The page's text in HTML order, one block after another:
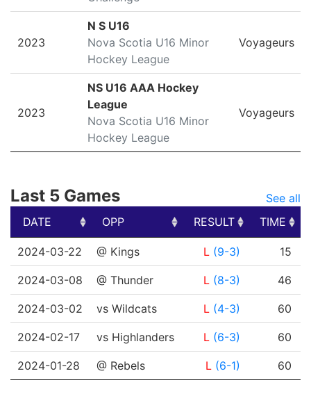
2023
N S U16
Nova Scotia U16 Minor
Hockey League
Voyageurs
2023
NS U16 AAA Hockey
League
Nova Scotia U16 Minor
Hockey League
Voyageurs
Last 5 Games
See all
DATE
OPP RESULT
TIME
DATE
OPP RESULT TIME
2024-03-22 @ Kings L (9-3) 15
2024-03-08 @ Thunder L (8-3) 46
2024-03-02 vs Wildcats L (4-3) 60
2024-02-17 vs Highlanders L (6-3) 60
2024-01-28 @ Rebels L (6-1) 60